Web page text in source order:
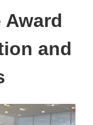
Award
and